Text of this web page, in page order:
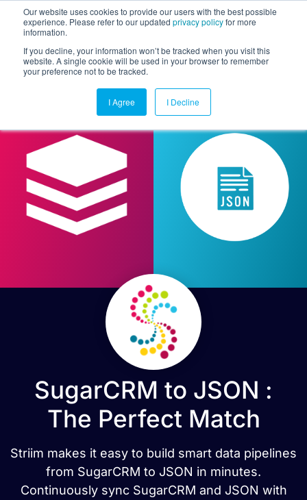
Our website uses cookies to provide our users with the best possible
experience. Please refer to our updated privacy policyfor more
information.
If you decline, your information won’t be tracked when you visit this
website. A single cookie will be used in your browser to remember
your preference not to be tracked.
I Agree I Decline
SugarCRM to JSON :
The Perfect Match
Striim makes it easy to build smart data pipelines
from SugarCRM to JSON in minutes.
Continuously sync SugarCRM and JSON with